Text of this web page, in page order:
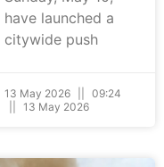
have launched a
citywide push
13 May 2026
09:24
13 May 2026